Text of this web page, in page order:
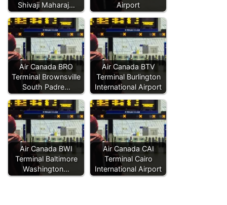
Shivaji Maharaj…
Airport
Air Canada BRO
Terminal Brownsville
South Padre…
Air Canada BTV
Terminal Burlington
International Airport
Air Canada BWI
Terminal Baltimore
Washington…
Air Canada CAI
Terminal Cairo
International Airport